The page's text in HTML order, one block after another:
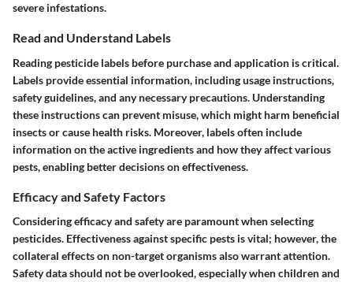
severe infestations.
Read and Understand Labels
Reading pesticide labels before purchase and application is critical.
Labels provide essential information, including usage instructions,
safety guidelines, and any necessary precautions. Understanding
these instructions can prevent misuse, which might harm beneficial
insects or cause health risks. Moreover, labels often include
information on the active ingredients and how they affect various
pests, enabling better decisions on effectiveness.
Efficacy and Safety Factors
Considering efficacy and safety are paramount when selecting
pesticides. Effectiveness against specific pests is vital; however, the
collateral effects on non-target organisms also warrant attention.
Safety data should not be overlooked, especially when children and